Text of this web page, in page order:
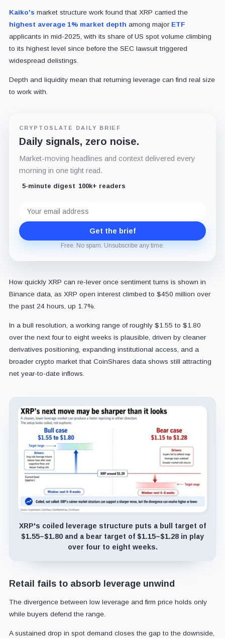
Kaiko's market structure work found that XRP carried the
highest average 1% market depth among major ETF
applicants in mid-2025, with its share of US spot volume climbing
to its highest level since before the SEC lawsuit triggered
widespread delistings.
Depth and liquidity mean that returning leverage can find real size
to work with.
CRYPTOSLATE DAILY BRIEF
Daily signals, zero noise.
Market-moving headlines and context delivered every
morning in one tight read.
5-minute digest 100k+ readers
address
Get the brief
Free. No spam. Unsubscribe any time.
How quickly XRP can re-lever once sentiment turns is shown in
Binance data, as XRP open interest climbed to $450 million over
the past 24 hours, up 1.7%.
In a bull resolution, a working range of roughly $1.55 to $1.80
over the next four to eight weeks is plausible, driven by cleaner
derivatives positioning, expanding institutional access, and a
broader crypto market that CoinShares data shows still attracting
net year-to-date inflows.
XRP's coiled leverage structure puts a bull target of
$1.55–$1.80 and a bear target of $1.15–$1.28 in play
over four to eight weeks.
Retail fails to absorb leverage unwind
The divergence between low leverage and firm price holds only
while buyers defend the range.
A sustained drop in spot demand closes the gap to the downside,